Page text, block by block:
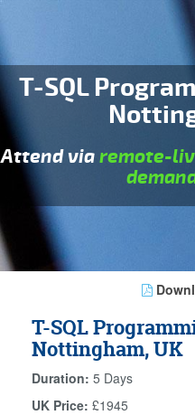
T-SQL
Attend viaremote-
T-SQL
Nottingham, UK
Duration: 5 Days
UK Price: £1945